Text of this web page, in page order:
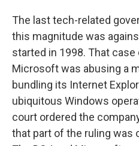
The last tech-related
this magnitude was
started in 1998. That
Microsoft was abusing a
bundling its Internet
ubiquitous Windows
court ordered the
that part of the ruling was